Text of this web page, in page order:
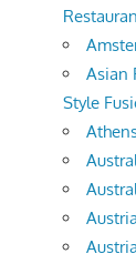
Asian
Style
Austria